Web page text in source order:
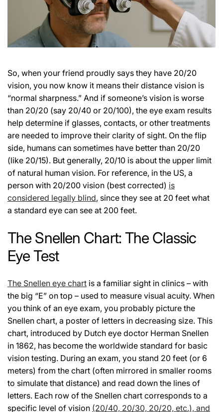
So, when your friend proudly says they have 20/20
vision, you now know it means their distance vision is
“normal sharpness.” And if someone’s vision is worse
than 20/20 (say 20/40 or 20/100), the eye exam results
help determine if glasses, contacts, or other treatments
are needed to improve their clarity of sight. On the flip
side, humans can sometimes have better than 20/20
(like 20/15). But generally, 20/10 is about the upper limit
of natural human vision. For reference, in the US, a
person with 20/200 vision (best corrected) is
considered legally blind, since they see at 20 feet what
a standard eye can see at 200 feet.
The Snellen Chart: The Classic
Eye Test
The Snellen eye chart is a familiar sight in clinics – with
the big “E” on top – used to measure visual acuity. When
you think of an eye exam, you probably picture the
Snellen chart, a poster of letters in decreasing size. This
chart, introduced by Dutch eye doctor Herman Snellen
in 1862, has become the worldwide standard for basic
vision testing. During an exam, you stand 20 feet (or 6
meters) from the chart (often mirrored in smaller rooms
to simulate that distance) and read down the lines of
letters. Each row of the Snellen chart corresponds to a
specific level of vision (20/40, 20/30, 20/20, etc.), and